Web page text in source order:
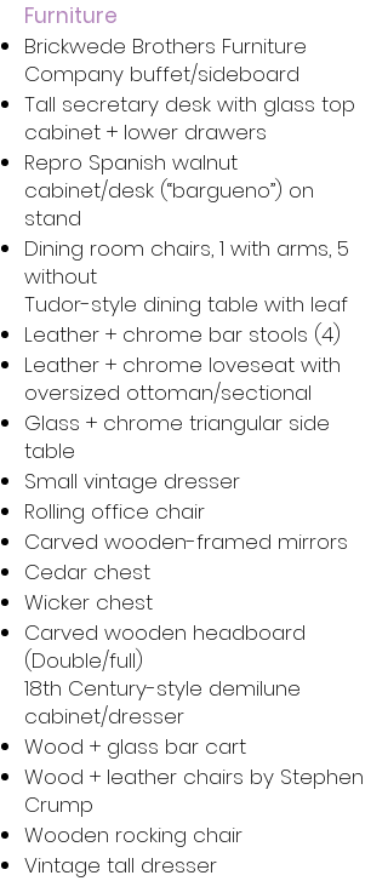
Furniture
Brickwede Brothers Furniture
Company buffet/sideboard
Tall secretary desk with glass top
cabinet + lower drawers
Repro Spanish walnut
cabinet/desk (“bargueno”) on
stand
Dining room chairs, 1 with arms, 5
without
Tudor-style dining table with leaf
Leather + chrome bar stools (4)
Leather + chrome loveseat with
oversized ottoman/sectional
Glass + chrome triangular side
table
Small vintage dresser
Rolling office chair
Carved wooden-framed mirrors
Cedar chest
Wicker chest
Carved wooden headboard
(Double/full)
18th Century-style demilune
cabinet/dresser
Wood + glass bar cart
Wood + leather chairs by Stephen
Crump
Wooden rocking chair
Vintage tall dresser